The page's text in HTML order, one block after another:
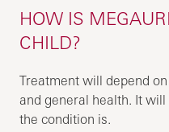
HOW IS
CHILD?
Treatment will depend on
and general health. It
the condition is.